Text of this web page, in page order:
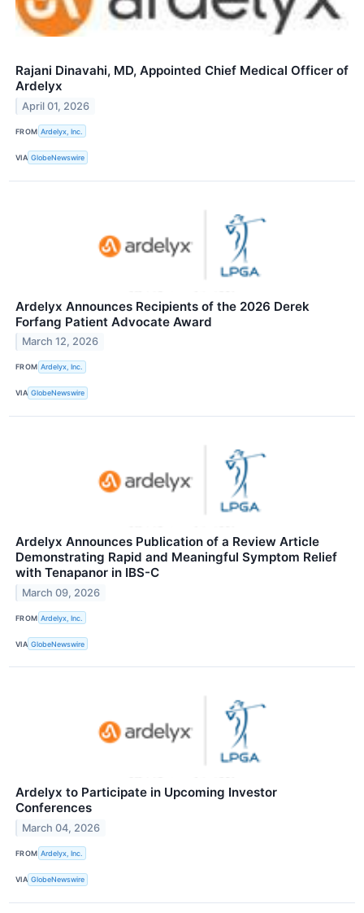
Rajani Dinavahi, MD, Appointed Chief Medical Officer of
Ardelyx
April 01, 2026
FROM Ardelyx, Inc.
VIA GlobeNewswire
Ardelyx Announces Recipients of the 2026 Derek
Forfang Patient Advocate Award
March 12, 2026
FROM Ardelyx, Inc.
VIA GlobeNewswire
Ardelyx Announces Publication of a Review Article
Demonstrating Rapid and Meaningful Symptom Relief
with Tenapanor in IBS-C
March 09, 2026
FROM Ardelyx, Inc.
VIA GlobeNewswire
Ardelyx to Participate in Upcoming Investor
Conferences
March 04, 2026
FROM Ardelyx, Inc.
VIA GlobeNewswire